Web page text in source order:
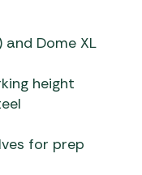
and Dome XL
height
for prep